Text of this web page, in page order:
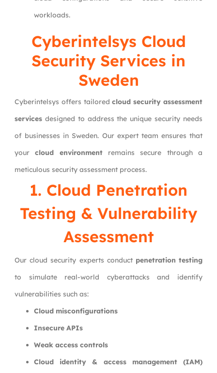
workloads.
Cyberintelsys Cloud
Security Services in
Sweden
Cyberintelsys offers tailoredcloud security assessment
services designed to address the unique security needs
of businesses in Sweden. Our expert team ensures that
yourcloud environmentremains secure through a
meticulous security assessment process.
1. Cloud Penetration
Testing & Vulnerability
Assessment
Our cloud security experts conduct penetration testing
to simulate real-world cyberattacks and identify
vulnerabilities such as:
Cloud misconfigurations
Insecure APIs
Weak access controls
Cloud identity & access management (IAM)